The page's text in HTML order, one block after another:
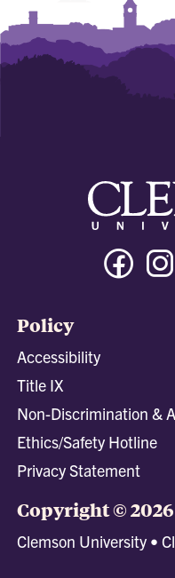
Policy
Accessibility
Title IX
Non-Discrimination &
Ethics/Safety Hotline
Privacy Statement
Copyright © 2026
Clemson University •